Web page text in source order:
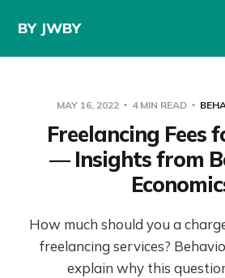
BY JWBY
MAY 16, 2022 4 MIN READ
Freelancing Fees
— Insights from
How much should you a
freelancing services?
explain why this